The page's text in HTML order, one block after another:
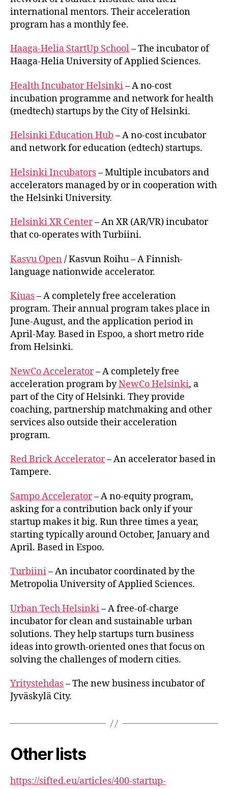
international mentors. Their acceleration
program has a monthly fee.
Haaga-Helia StartUp School– The incubator of
Haaga-Helia University of Applied Sciences.
Health Incubator Helsinki– A no-cost
incubation programme and network for health
(medtech) startups by the City of Helsinki.
Helsinki Education Hub – A no-cost incubator
and network for education (edtech) startups.
Helsinki Incubators– Multiple incubators and
accelerators managed by or in cooperation with
the Helsinki University.
Helsinki XR Center– An XR (AR/VR) incubator
that co-operates with Turbiini.
Kasvu Open / Kasvun Roihu – A Finnish-
language nationwide accelerator.
Kiuas– A completely free acceleration
program. Their annual program takes place in
June-August, and the application period in
April-May. Based in Espoo, a short metro ride
from Helsinki.
NewCo Accelerator– A completely free
acceleration program byNewCo Helsinki, a
part of the City of Helsinki. They provide
coaching, partnership matchmaking and other
services also outside their acceleration
program.
Red Brick Accelerator– An accelerator based in
Tampere.
Sampo Accelerator– A no-equity program,
asking for a contribution back only if your
startup makes it big. Run three times a year,
starting typically around October, January and
April. Based in Espoo.
Turbiini– An incubator coordinated by the
Metropolia University of Applied Sciences.
Urban Tech Helsinki– A free-of-charge
incubator for clean and sustainable urban
solutions. They help startups turn business
ideas into growth-oriented ones that focus on
solving the challenges of modern cities.
Yritystehdas– The new business incubator of
Jyväskylä City.
Other lists
https://sifted.eu/articles/400-startup-